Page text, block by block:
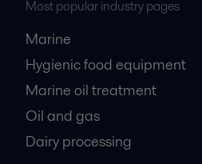
Most popular industry pages
Marine
Hygienic food equipment
Marine oil treatment
Oil and gas
Dairy processing